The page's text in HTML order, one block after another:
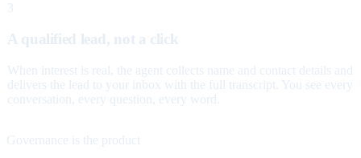
3
A qualified lead, not a click
When interest is real, the agent collects name and contact details and
delivers the lead to your inbox with the full transcript. You see every
conversation, every question, every word.
Governance is the product